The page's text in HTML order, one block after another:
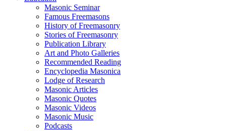
Masonic Seminar
Famous Freemasons
History of Freemasonry
Stories of Freemasonry
Publication Library
Art and Photo Galleries
Recommended Reading
Encyclopedia Masonica
Lodge of Research
Masonic Articles
Masonic Quotes
Masonic Videos
Masonic Music
Podcasts